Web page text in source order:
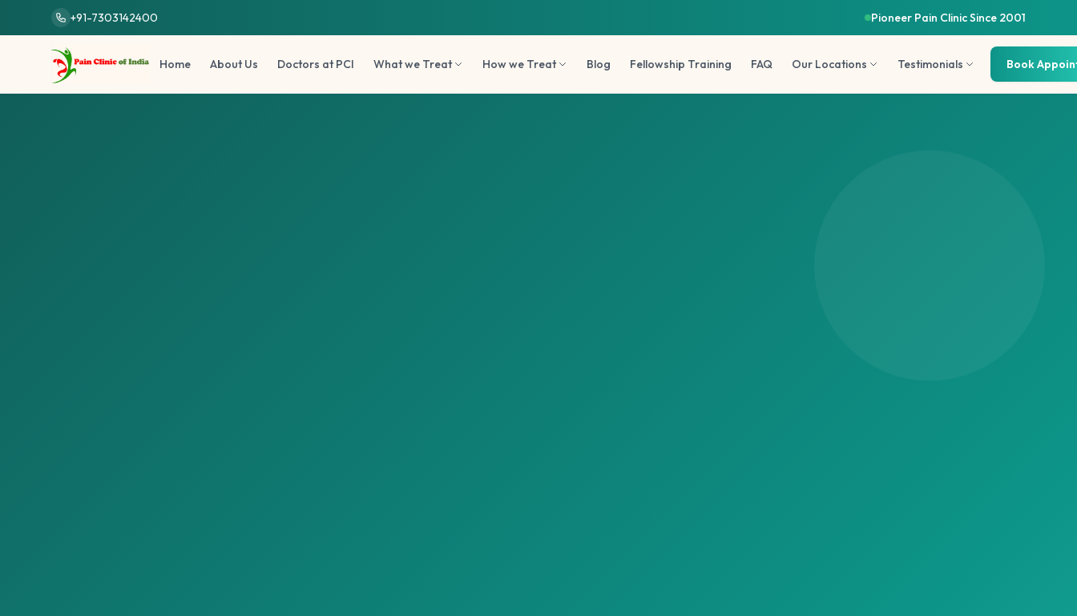
Skip to main content
+91-7303142400 Pioneer Pain Clinic Since 2001
Home About Us Doctors at PCI What we Treat How we Treat Blog Fellowship Training FAQ Our Locations Testimonials Book